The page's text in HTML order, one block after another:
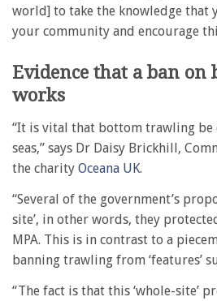
world] to take the knowledge that
your community and encourage
Evidence that a ban
works
“It is vital that bottom trawling be
seas,” says Dr Daisy Brickhill,
the charity Oceana UK.
“Several of the government’s
site’, in other words, they
MPA. This is in contrast to a
banning trawling from ‘features’
“The fact is that this ‘whole-site’